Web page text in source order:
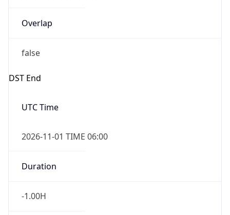
Overlap
false
DST End
UTC Time
2026-11-01 TIME 06:00
Duration
-1.00H